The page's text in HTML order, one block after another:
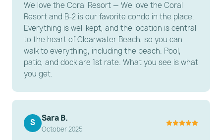
Construction Notice: Ongoing construction is taking
place at the resort to enhance facilities; some noise
may occur during weekday business hours (9 AM–5
PM).
Ground Floor: This unit is located on the first floor
for easy accessibility.
️ HOUSE RULES
We love the Coral Resort — We love the Coral
Resort and B-2 is our favorite condo in the place.
Everything is well kept, and the location is central
to the heart of Clearwater Beach, so you can
walk to everything, including the beach. Pool,
patio, and dock are 1st rate. What you see is what
you get.
S Sara B.
October 2025